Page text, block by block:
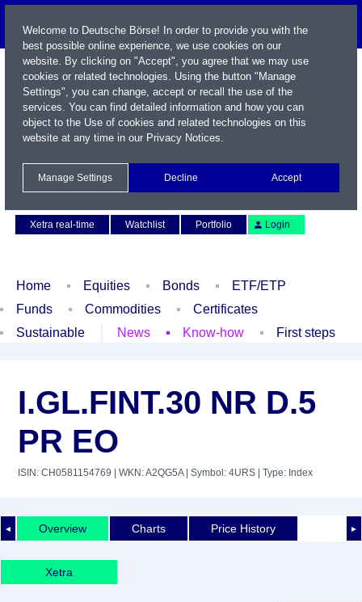
Xetra real-time
Watchlist Portfolio Login
Home Equities Bonds
ETF/ETP
Funds
Commodities
Certificates
Sustainable
News Know-how First steps
I.GL.FINT.30 NR D.5
PR EO
ISIN: CH0581154769 | WKN: A2QG5A| Symbol: 4URS | Type: Index
◄ ►
Overview Charts Price History
Xetra
Welcome to Deutsche Börse! In order to provide you with the
best possible online experience, we use cookies on our
website. By clicking on "Accept", you agree that we may use
cookies or related technologies. Using the button "Manage
Settings", you can change, accept or recall the use of the
services. You can find detailed information and how you can
object to the Use of cookies and related technologies on this
website at any time in our Privacy Notices.
Manage Settings Decline Accept